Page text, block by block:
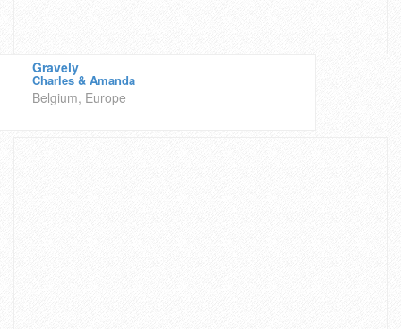
Gravely
Charles & Amanda
Belgium, Europe